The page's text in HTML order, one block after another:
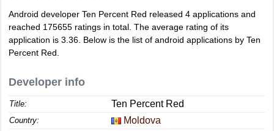
Android developer Ten Percent Red released 4 applications and
reached 175655 ratings in total. The average rating of its
application is 3.36 . Below is the list of android applications by Ten
Percent Red.
Developer info
Title: Ten Percent Red
Country: Moldova